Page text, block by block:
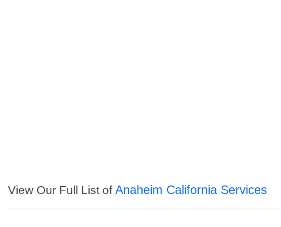
View Our Full List ofAnaheim California Services